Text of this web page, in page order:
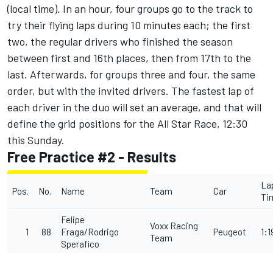
(local time). In an hour, four groups go to the track to
try their flying laps during 10 minutes each; the first
two, the regular drivers who finished the season
between first and 16th places, then from 17th to the
last. Afterwards, for groups three and four, the same
order, but with the invited drivers. The fastest lap of
each driver in the duo will set an average, and that will
define the grid positions for the All Star Race, 12:30
this Sunday.
Free Practice #2 - Results
Pos. No. Name Team Car
1 88
Felipe
Fraga/Rodrigo
Sperafico
Voxx Racing
Team
Peugeot